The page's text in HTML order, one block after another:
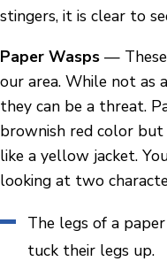
stingers, it is clear to
Paper Wasps —
our area. While not as
they can be a threat.
brownish red color
like a yellow jacket.
looking at two
The legs of a
tuck their legs up.